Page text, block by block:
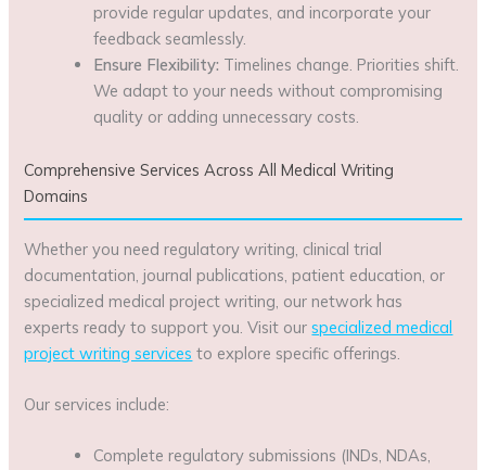
provide regular updates, and incorporate your
feedback seamlessly.
Ensure Flexibility: Timelines change. Priorities shift.
We adapt to your needs without compromising
quality or adding unnecessary costs.
Comprehensive Services Across All Medical Writing
Domains
Whether you need regulatory writing, clinical trial
documentation, journal publications, patient education, or
specialized medical project writing, our network has
experts ready to support you. Visit ourspecialized medical
project writing services to explore specific offerings.
Our services include:
Complete regulatory submissions (INDs, NDAs,